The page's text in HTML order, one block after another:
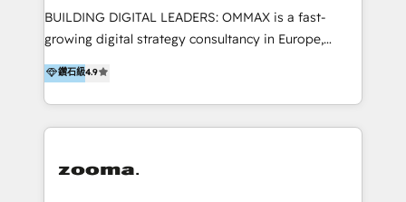
partner in Asia and have won ten IMPACT awards for
Integrations, Platform Excellence, Website Design,
Onboarding Accredited. We primarily serve medium
to large enterprises in healthcare, insurance,
BUILDING DIGITAL LEADERS: OMMAX is a fast-
growing digital strategy consultancy in Europe,
specializing in transaction advisory, strategy and
end-to-end execution of digital initiatives. Our
mission is to build digital leaders in Europe with the
overall objective of driving innovation and
last 10 years, we have realized 200+ M&A deals with
鑽石級4.9